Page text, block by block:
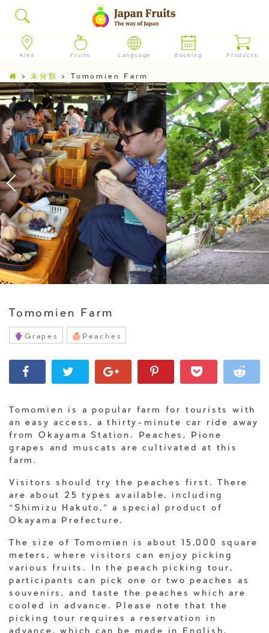
Area Fruits Language Booking Products
>未分類 > Tomomien Farm
Tomomien Farm
Grapes Peaches
Tomomien is a popular farm for tourists with
an easy access, a thirty-minute car ride away
from Okayama Station. Peaches, Pione
grapes and muscats are cultivated at this
farm.
Visitors should try the peaches first. There
are about 25 types available, including
“Shimizu Hakuto,” a special product of
Okayama Prefecture.
The size of Tomomien is about 15,000 square
meters, where visitors can enjoy picking
various fruits. In the peach picking tour,
participants can pick one or two peaches as
souvenirs, and taste the peaches which are
cooled in advance. Please note that the
picking tour requires a reservation in